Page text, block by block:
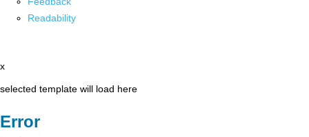
Readability
x
selected template will load here
Error